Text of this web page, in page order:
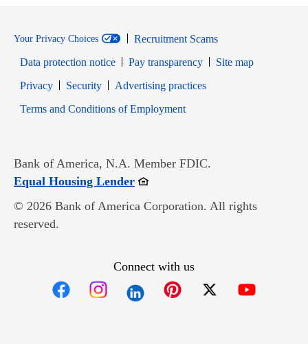
Your Privacy Choices
Recruitment Scams
Data protection notice
Pay transparency
Site map
PrivacyOpens in new window
SecurityOpens in new window
Advertising practices
Terms and Conditions of EmploymentOpens in new window
Bank of America, N.A. Member FDIC.
Equal Housing LenderOpens in new window
© 2026 Bank of America Corporation. All rights
reserved.
Connect with us